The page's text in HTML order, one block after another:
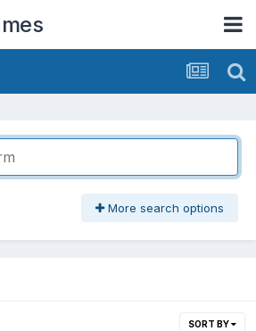
More search options
SORT BY